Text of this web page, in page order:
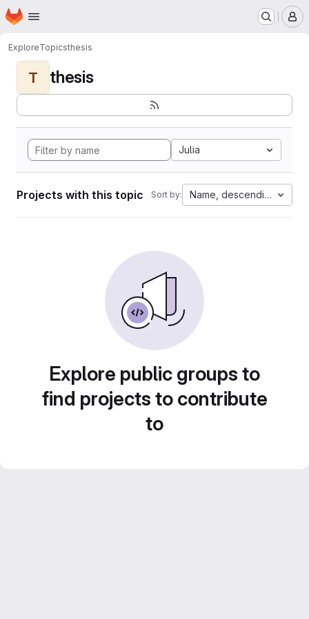
Skip to main content
Homepage
ExploreTopicsthesis
T thesis
Julia
Projects with this topic Sort by: Name, descending
Explore public groups to
find projects to contribute
to